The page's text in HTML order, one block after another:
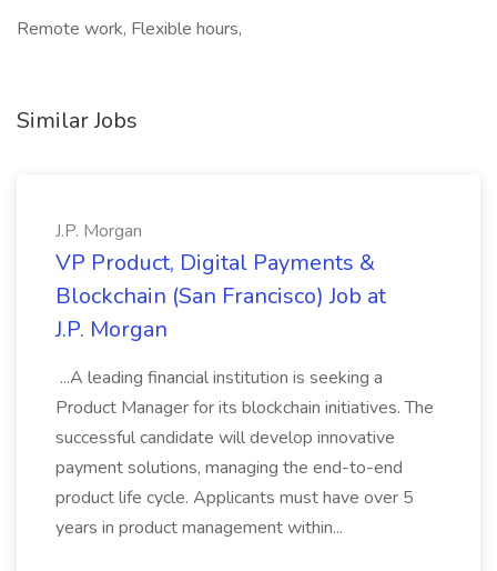
Remote work, Flexible hours,
Similar Jobs
J.P. Morgan
VP Product, Digital Payments &
Blockchain (San Francisco) Job at
J.P. Morgan
...A leading financial institution is seeking a
Product Manager for its blockchain initiatives. The
successful candidate will develop innovative
payment solutions, managing the end-to-end
product life cycle. Applicants must have over 5
years in product management within...